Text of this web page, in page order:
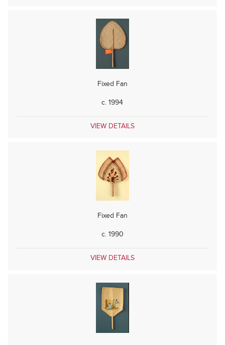
Fixed Fan
c. 1994
VIEW DETAILS
Fixed Fan
c. 1990
VIEW DETAILS